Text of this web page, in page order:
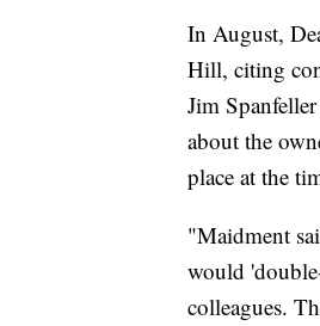
In August,
Hill, citing
Jim
about the
place at the
"Maidment
would
colleagues.